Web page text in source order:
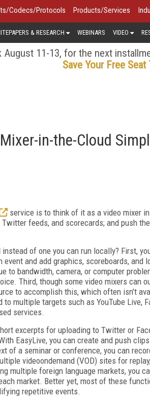
Codecs/Protocols Products/Services
& RESEARCH WEBINARS VIDEO
August 11-13, for the next
Save Your Free Seat
in-the-Cloud
service is to think of it as a video mixer
feeds, and scorecards; and push
of one you can run locally? First,
and add graphics, scoreboards, and
to bandwidth, camera, or computer
Third, though some video mixers can
to accomplish this, which often isn’t
multiple targets such as YouTube Live,
services.
excerpts for uploading to Twitter or
EasyLive, you can create and push
of a seminar or conference, you can
video­on­demand (VOD) sites for
multiple foreign language markets, you
market. Better yet, most of these
repetitive events.